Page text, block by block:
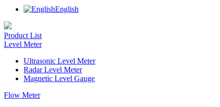
English
Product List
Level Meter
Ultrasonic Level Meter
Radar Level Meter
Magnetic Level Gauge
Flow Meter